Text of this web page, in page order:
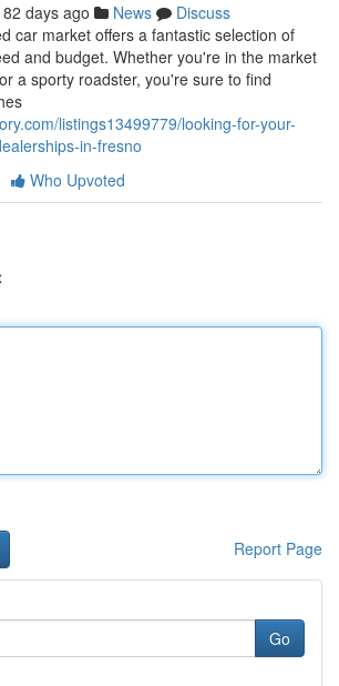
82 days ago News
Discuss
car market offers a fantastic selection of
and budget. Whether you're in the market
a sporty roadster, you're sure to find
listings13499779/looking-for-your-
in-fresno
Who Upvoted
Report Page
Go